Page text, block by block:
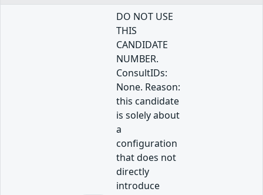
DO NOT USE
THIS
CANDIDATE
NUMBER.
ConsultIDs:
None. Reason:
this candidate
is solely about
a
configuration
that does not
directly
introduce